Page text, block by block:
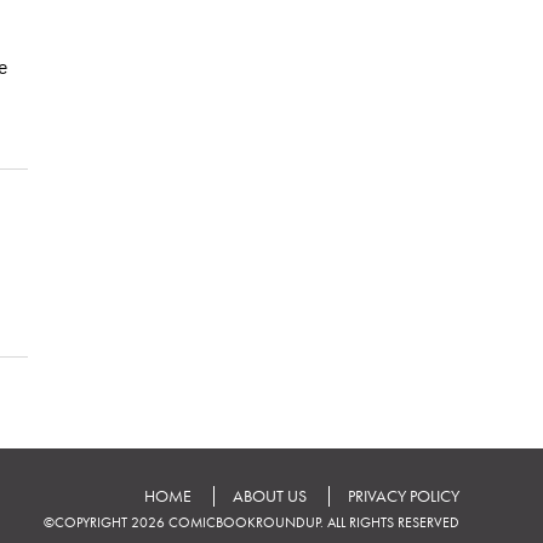
HOME ABOUT US PRIVACY POLICY
©COPYRIGHT 2026 COMICBOOKROUNDUP. ALL RIGHTS RESERVED